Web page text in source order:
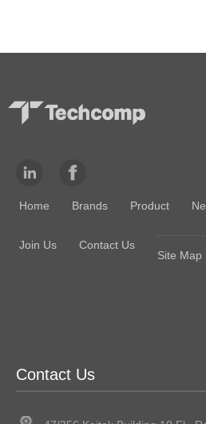
Home Brands Product
Join Us
Contact Us
Site Map
Contact Us